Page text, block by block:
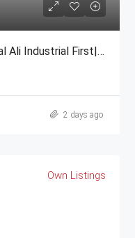
Industrial Plot For Sale In Jabal Ali Industrial First| GCC National
2 days ago
Own Listings